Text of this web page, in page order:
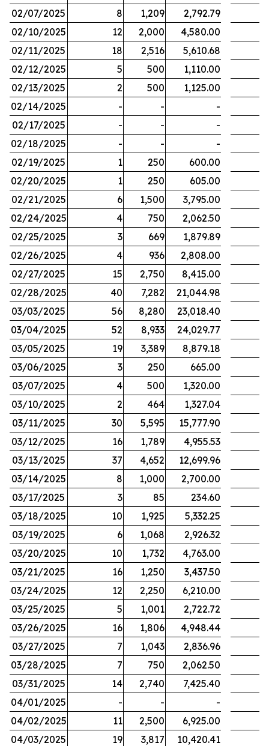
02/07/2025
8 1,209
2,792.79
02/10/2025
12 2,000
4,580.00
02/11/2025
18 2,516
5,610.68
02/12/2025
5 500
1,110.00
02/13/2025
2 500
1,125.00
02/14/2025
- -
-
02/17/2025
- -
-
02/18/2025
- -
-
02/19/2025
1 250
600.00
02/20/2025
1 250
605.00
02/21/2025
6 1,500
3,795.00
02/24/2025
4 750
2,062.50
02/25/2025
3 669
1,879.89
02/26/2025
4 936
2,808.00
02/27/2025
15 2,750
8,415.00
02/28/2025
40 7,282
21,044.98
03/03/2025
56 8,280
23,018.40
03/04/2025
52 8,933
24,029.77
03/05/2025
19 3,389
8,879.18
03/06/2025
3 250
665.00
03/07/2025
4 500
1,320.00
03/10/2025
2 464
1,327.04
03/11/2025
30 5,595
15,777.90
03/12/2025
16 1,789
4,955.53
03/13/2025
37 4,652
12,699.96
03/14/2025
8 1,000
2,700.00
03/17/2025
3 85
234.60
03/18/2025
10 1,925
5,332.25
03/19/2025
6 1,068
2,926.32
03/20/2025
10 1,732
4,763.00
03/21/2025
16 1,250
3,437.50
03/24/2025
12 2,250
6,210.00
03/25/2025
5 1,001
2,722.72
03/26/2025
16 1,806
4,948.44
03/27/2025
7 1,043
2,836.96
03/28/2025
7 750
2,062.50
03/31/2025
14 2,740
7,425.40
04/01/2025
- -
-
04/02/2025
11 2,500
6,925.00
04/03/2025
19 3,817
10,420.41